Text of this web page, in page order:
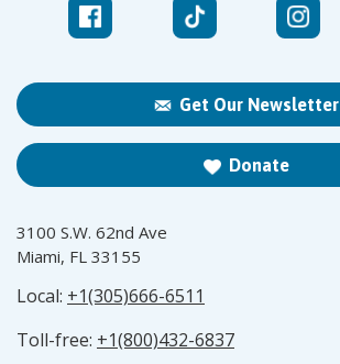
Get Our Newsletter
Donate
3100 S.W. 62nd Ave
Miami, FL 33155
Local: +1(305)666-6511
Toll-free: +1(800)432-6837